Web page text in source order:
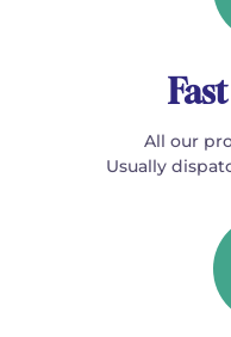
All our
Usually